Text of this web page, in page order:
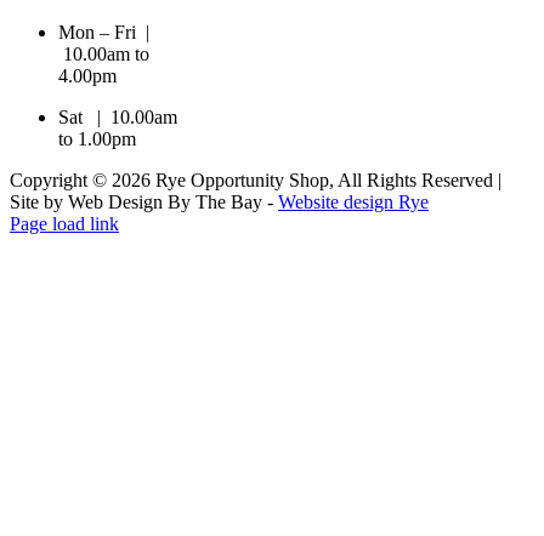
Mon – Fri |
10.00am to
4.00pm
Sat | 10.00am
to 1.00pm
Copyright © 2026 Rye Opportunity Shop, All Rights Reserved |
Site by Web Design By The Bay - Website design Rye
Page load link